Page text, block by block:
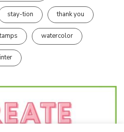
stay-tion thank you
watercolor